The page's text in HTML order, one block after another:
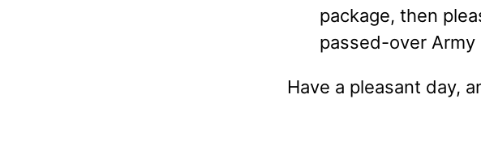
package, then
passed-over
Have a pleasant day,